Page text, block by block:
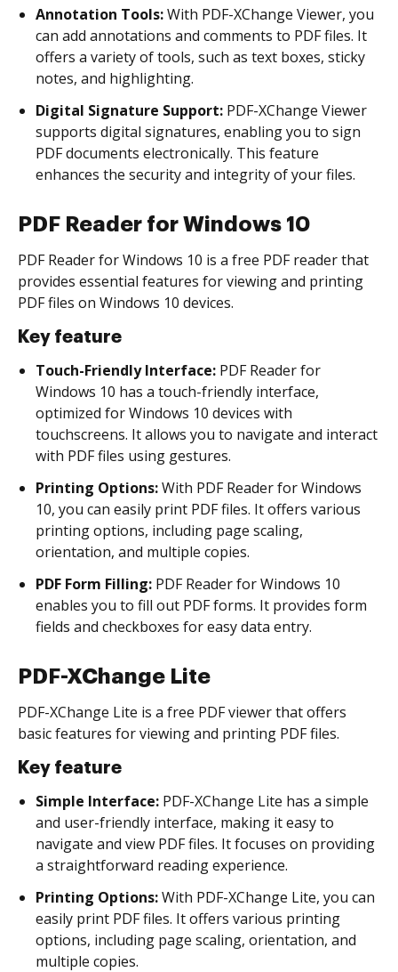
Annotation Tools:With PDF-XChange Viewer, you
can add annotations and comments to PDF files. It
offers a variety of tools, such as text boxes, sticky
notes, and highlighting.
Digital Signature Support: PDF-XChange Viewer
supports digital signatures, enabling you to sign
PDF documents electronically. This feature
enhances the security and integrity of your files.
PDF Reader for Windows 10
PDF Reader for Windows 10 is a free PDF reader that
provides essential features for viewing and printing
PDF files on Windows 10 devices.
Key feature
Touch-Friendly Interface: PDF Reader for
Windows 10 has a touch-friendly interface,
optimized for Windows 10 devices with
touchscreens. It allows you to navigate and interact
with PDF files using gestures.
Printing Options:With PDF Reader for Windows
10, you can easily print PDF files. It offers various
printing options, including page scaling,
orientation, and multiple copies.
PDF Form Filling: PDF Reader for Windows 10
enables you to fill out PDF forms. It provides form
fields and checkboxes for easy data entry.
PDF-XChange Lite
PDF-XChange Lite is a free PDF viewer that offers
basic features for viewing and printing PDF files.
Key feature
Simple Interface: PDF-XChange Lite has a simple
and user-friendly interface, making it easy to
navigate and view PDF files. It focuses on providing
a straightforward reading experience.
Printing Options:With PDF-XChange Lite, you can
easily print PDF files. It offers various printing
options, including page scaling, orientation, and
multiple copies.